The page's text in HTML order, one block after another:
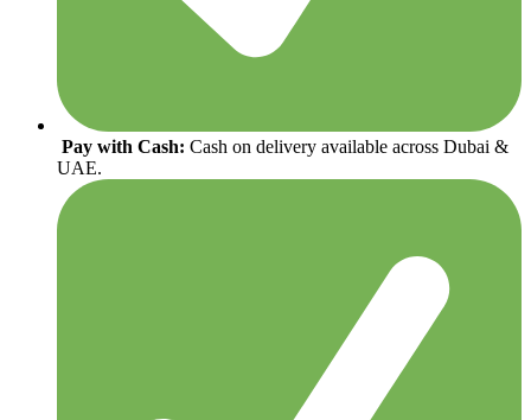
Pay with Cash: Cash on delivery available across Dubai &
UAE.